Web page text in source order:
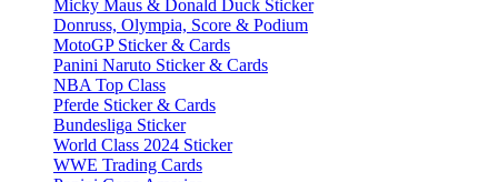
Micky Maus & Donald Duck Sticker
Donruss, Olympia, Score & Podium
MotoGP Sticker & Cards
Panini Naruto Sticker & Cards
NBA Top Class
Pferde Sticker & Cards
Bundesliga Sticker
World Class 2024 Sticker
WWE Trading Cards